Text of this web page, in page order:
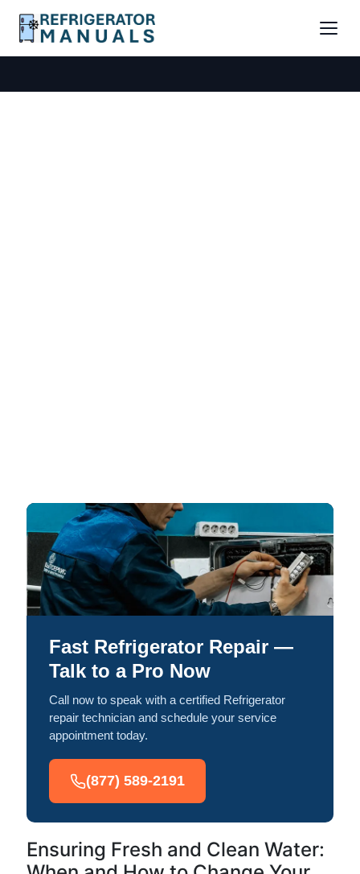
Fast Refrigerator Repair —
Talk to a Pro Now
Call now to speak with a certified Refrigerator
repair technician and schedule your service
appointment today.
(877) 589-2191
Ensuring Fresh and Clean Water: